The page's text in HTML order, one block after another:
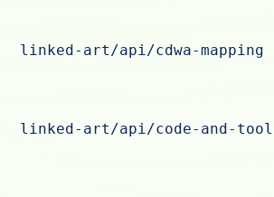
linked-art/api/cdwa-mapping
linked-art/api/code-and-